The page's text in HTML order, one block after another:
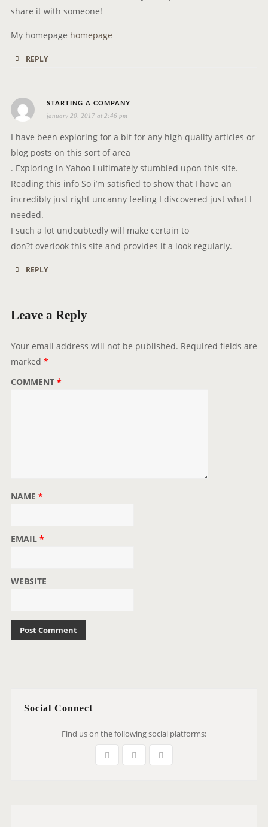
share it with someone!
My homepage homepage
REPLY
STARTING A COMPANY
y
:
january 20, 2017 at 2:46 pm
I have been exploring for a bit for any high quality articles or
blog posts on this sort of area
. Exploring in Yahoo I ultimately stumbled upon this site.
Reading this info So i’m satisfied to show that I have an
incredibly just right uncanny feeling I discovered just what I
needed.
I such a lot undoubtedly will make certain to
don?t overlook this site and provides it a look regularly.
REPLY
Leave a Reply
Your email address will not be published. Required fields are
marked *
COMMENT *
NAME *
EMAIL *
WEBSITE
Social Connect
Find us on the following social platforms: